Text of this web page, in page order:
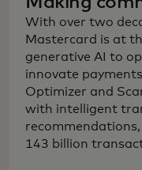
With over two
Mastercard is at
generative AI to
innovate
Optimizer and
with intelligent
143 billion